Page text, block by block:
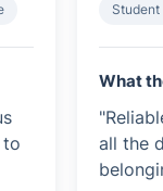
to
What
all the